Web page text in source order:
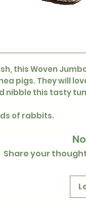
this Woven
pigs. They will
nibble this tasty
of rabbits.
Share your